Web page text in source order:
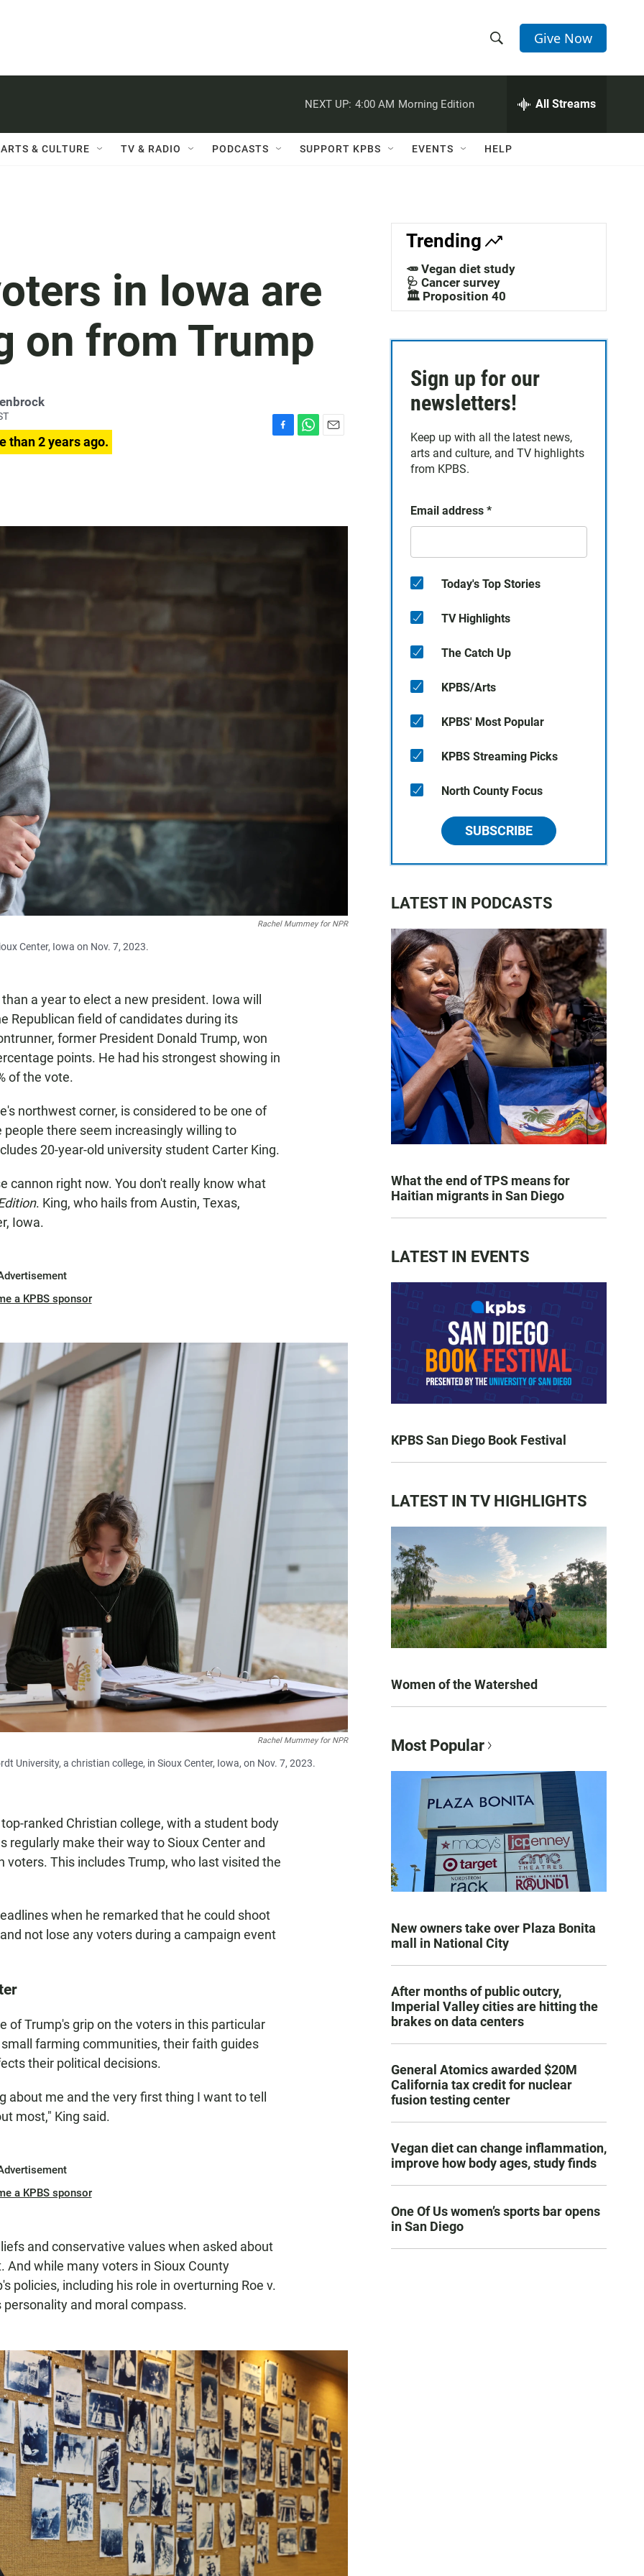
h
w
a
c
h
e
h
Q
Give Now
NEXT UP: 4:00 AM Morning Edition All Streams
ARTS & CULTURE TV & RADIO PODCASTS SUPPORT KPBS EVENTS HELP
in Iowa are
on from Trump
than 2 years ago.
o
p
Rachel Mummey for NPR
Center, Iowa on Nov. 7, 2023.
a year to elect a new president. Iowa will
Republican field of candidates during its
former President Donald Trump, won
points. He had his strongest showing in
of the vote.
northwest corner, is considered to be one of
there seem increasingly willing to
20-year-old university student Carter King.
cannon right now. You don't really know what
. King, who hails from Austin, Texas,
Iowa.
a KPBS sponsor
Rachel Mummey for NPR
University, a christian college, in Sioux Center, Iowa, on Nov. 7, 2023.
ranked Christian college, with a student body
regularly make their way to Sioux Center and
This includes Trump, who last visited the
when he remarked that he could shoot
not lose any voters during a campaign event
of Trump's grip on the voters in this particular
farming communities, their faith guides
their political decisions.
me and the very first thing I want to tell
most," King said.
a KPBS sponsor
and conservative values when asked about
while many voters in Sioux County
policies, including his role in overturning Roe v.
and moral compass.
Trending
🥕 Vegan diet study
🩺 Cancer survey
🏛️ Proposition 40
Sign up for our
newsletters!
Keep up with all the latest news,
arts and culture, and TV highlights
from KPBS.
Email address *
Today's Top Stories
TV Highlights
The Catch Up
KPBS/Arts
KPBS' Most Popular
KPBS Streaming Picks
North County Focus
SUBSCRIBE
LATEST IN PODCASTS
What the end of TPS means for
Haitian migrants in San Diego
LATEST IN EVENTS
KPBS San Diego Book Festival
LATEST IN TV HIGHLIGHTS
Women of the Watershed
Most Popular
New owners take over Plaza Bonita
mall in National City
After months of public outcry,
Imperial Valley cities are hitting the
brakes on data centers
General Atomics awarded $20M
California tax credit for nuclear
fusion testing center
Vegan diet can change inflammation,
improve how body ages, study finds
One Of Us women’s sports bar opens
in San Diego